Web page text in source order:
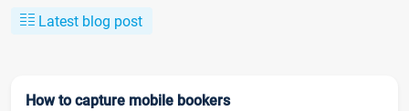
Latest blog post
How to capture mobile bookers